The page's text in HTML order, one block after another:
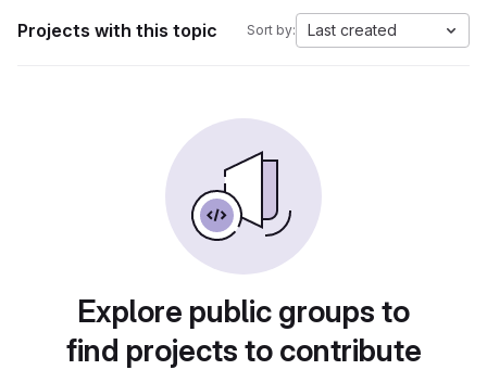
Projects with this topic Sort by: Last created
Explore public groups to
find projects to contribute